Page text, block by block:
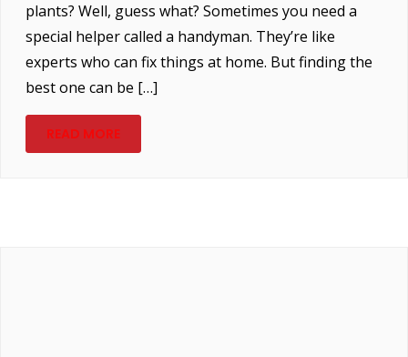
plants? Well, guess what? Sometimes you need a
special helper called a handyman. They’re like
experts who can fix things at home. But finding the
best one can be […]
READ MORE